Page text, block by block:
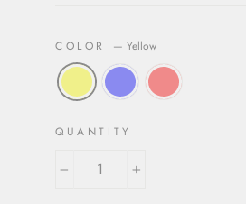
COLOR — Yellow
QUANTITY
+